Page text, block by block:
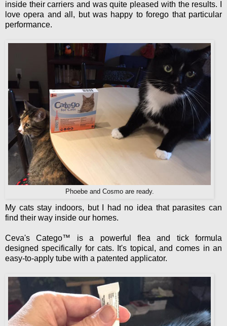
inside their carriers and was quite pleased with the results. I
love opera and all, but was happy to forego that particular
performance.
Phoebe and Cosmo are ready.
My cats stay indoors, but I had no idea that parasites can
find their way inside our homes.
Ceva's Catego™ is a powerful flea and tick formula
designed specifically for cats. It's topical, and comes in an
easy-to-apply tube with a patented applicator.